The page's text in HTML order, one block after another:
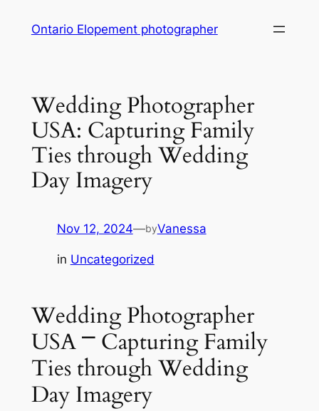
Ontario Elopement photographer
Wedding Photographer
USA: Capturing Family
Ties through Wedding
Day Imagery
Nov 12, 2024—byVanessa
in Uncategorized
Wedding Photographer
USA ⎻ Capturing Family
Ties through Wedding
Day Imagery